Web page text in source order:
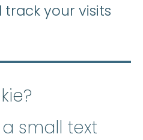
your visits
a small text